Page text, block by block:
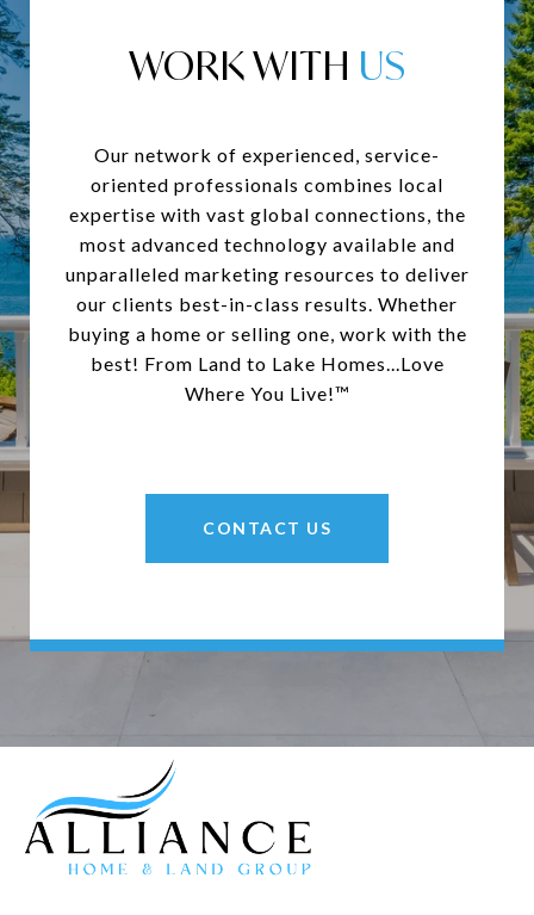
WORK WITH
Our network of experienced, service-
oriented professionals combines local
expertise with vast global connections, the
most advanced technology available and
unparalleled marketing resources to deliver
our clients best-in-class results. Whether
buying a home or selling one, work with the
best! From Land to Lake Homes...Love
Where You Live!™
CONTACT US